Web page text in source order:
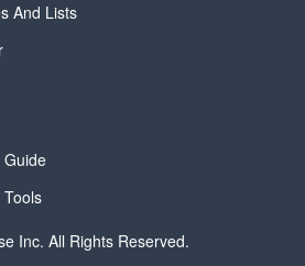
And Lists
Inc. All Rights Reserved.